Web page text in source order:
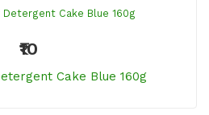
₹10
Cake Blue 160g